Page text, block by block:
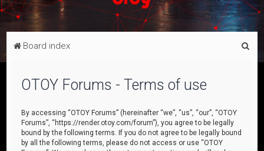
Board index
OTOY Forums - Terms of use
By accessing “OTOY Forums” (hereinafter “we”, “us”, “our”, “OTOY
Forums”, “https://render.otoy.com/forum”), you agree to be legally
bound by the following terms. If you do not agree to be legally bound
by all the following terms, please do not access or use “OTOY